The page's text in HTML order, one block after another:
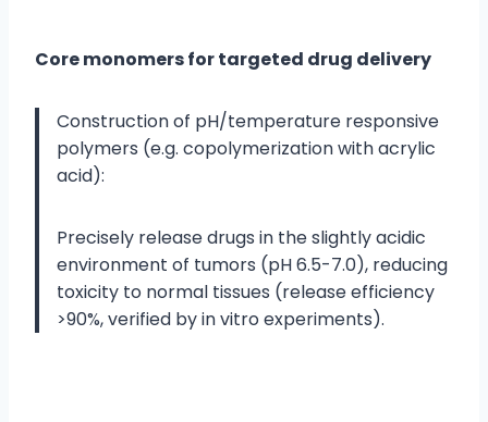
Core monomers for targeted drug delivery
Construction of pH/temperature responsive
polymers (e.g. copolymerization with acrylic
acid):
Precisely release drugs in the slightly acidic
environment of tumors (pH 6.5-7.0), reducing
toxicity to normal tissues (release efficiency
>90%, verified by in vitro experiments).